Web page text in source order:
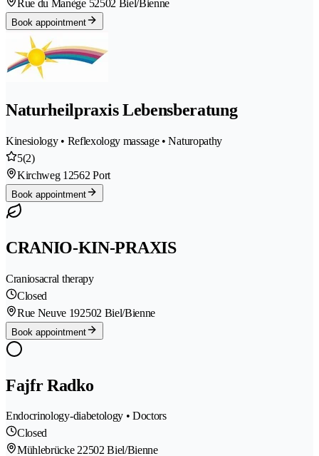
Rue du Manège 52502 Biel/Bienne
Book appointment
Naturheilpraxis Lebensberatung
Kinesiology • Reflexology massage • Naturopathy
5(2)
Kirchweg 1 2562 Port
Book appointment
CRANIO-KIN-PRAXIS
Craniosacral therapy
Closed
Rue Neuve 192502 Biel/Bienne
Book appointment
Fajfr Radko
Endocrinology-diabetology • Doctors
Closed
Mühlebrücke 22502 Biel/Bienne